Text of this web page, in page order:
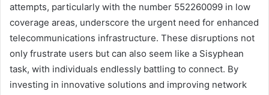
attempts, particularly with the number 552260099 in low
coverage areas, underscore the urgent need for enhanced
telecommunications infrastructure. These disruptions not
only frustrate users but can also seem like a Sisyphean
task, with individuals endlessly battling to connect. By
investing in innovative solutions and improving network